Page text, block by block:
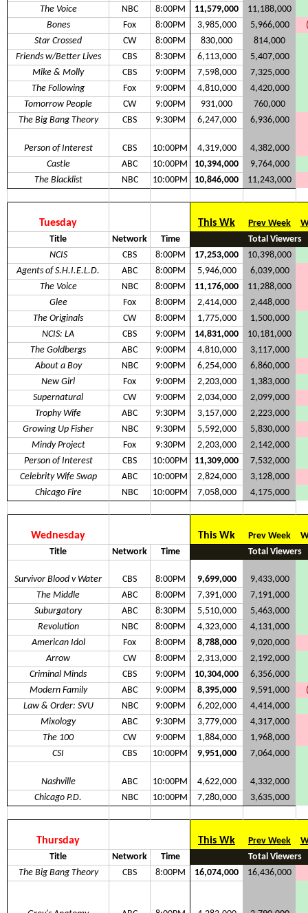
The Voice
NBC 8:00PM 11,579,000
11,188,000
Bones
Fox 8:00PM 3,985,000 5,966,000
Star Crossed
CW 8:00PM 830,000
814,000
Friends w/Better Lives
CBS 8:30PM 6,113,000
5,407,000
Mike & Molly
CBS 9:00PM 7,598,000
7,325,000
The Following
Fox 9:00PM 4,810,000
4,420,000
Tomorrow People
CW 9:00PM 931,000
760,000
The Big Bang Theory
CBS 9:30PM 6,247,000 6,936,000
Person of Interest CBS 10:00PM 4,319,000
4,382,000
Castle
ABC 10:00PM 10,394,000
9,764,000
The Blacklist
NBC 10:00PM 10,846,000 11,243,000
Tuesday This Wk Prev Week
Title
Network Time
Total Viewers
NCIS
CBS 8:00PM 17,253,000
10,398,000
Agents of S.H.I.E.L.D.
ABC 8:00PM 5,946,000
6,039,000
The Voice
NBC 8:00PM 11,176,000
11,288,000
Glee
Fox 8:00PM 2,414,000
2,448,000
The Originals
CW 8:00PM 1,775,000
1,500,000
NCIS: LA
CBS 9:00PM 14,831,000
10,181,000
The Goldbergs
ABC 9:00PM 4,810,000
3,117,000
About a Boy
NBC 9:00PM 6,254,000
6,860,000
New Girl
Fox 9:00PM 2,203,000
1,383,000
Supernatural
CW 9:00PM 2,034,000
2,099,000
Trophy Wife
ABC 9:30PM 3,157,000
2,223,000
Growing Up Fisher
NBC 9:30PM 5,592,000
5,830,000
Mindy Project
Fox 9:30PM 2,203,000
2,142,000
Person of Interest
CBS 10:00PM 11,309,000
7,532,000
Celebrity Wife Swap
ABC 10:00PM 2,824,000
3,128,000
Chicago Fire
NBC 10:00PM 7,058,000 4,175,000
Wednesday This Wk Prev Week
Title
Network Time Total Viewers
Survivor Blood v Water CBS 8:00PM 9,699,000
9,433,000
The Middle
ABC 8:00PM 7,391,000
7,191,000
Suburgatory
ABC 8:30PM 5,510,000
5,463,000
Revolution
NBC 8:00PM 4,323,000
4,131,000
American Idol
Fox 8:00PM 8,788,000
9,020,000
Arrow
CW 8:00PM 2,313,000
2,192,000
Criminal Minds
CBS 9:00PM 10,304,000
6,356,000
Modern Family
ABC 9:00PM 8,395,000 9,591,000
Law & Order: SVU
NBC 9:00PM 6,202,000
4,414,000
Mixology
ABC 9:30PM 3,779,000
4,317,000
The 100
CW 9:00PM 1,884,000
1,968,000
CSI
CBS 10:00PM 9,951,000 7,064,000
Nashville ABC 10:00PM 4,622,000
4,332,000
Chicago P.D.
NBC 10:00PM 7,280,000 3,635,000
Thursday This Wk Prev Week
Title
Network Time
Total Viewers
The Big Bang Theory
CBS 8:00PM 16,074,000 16,436,000